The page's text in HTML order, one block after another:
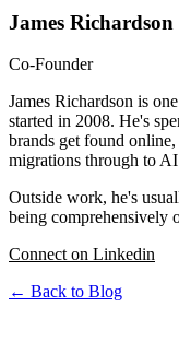
James Richardson
Co-Founder
James Richardson is
started in 2008. He's
brands get found
migrations through to AI
Outside work, he's
being comprehensively
Connect on Linkedin
← Back to Blog